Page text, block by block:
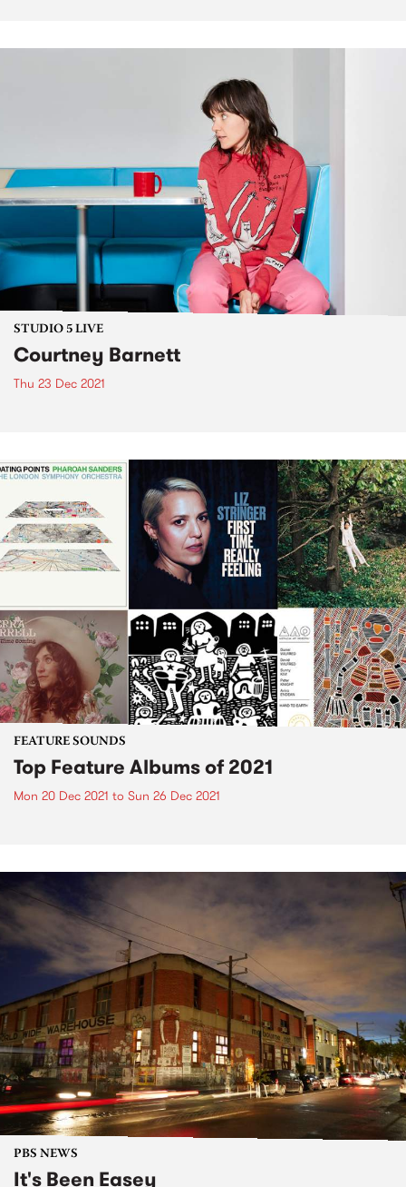
STUDIO 5 LIVE
Courtney Barnett
Thu 23 Dec 2021
FEATURE SOUNDS
Top Feature Albums of 2021
Mon 20 Dec 2021 to Sun 26 Dec 2021
PBS NEWS
It's Been Easey